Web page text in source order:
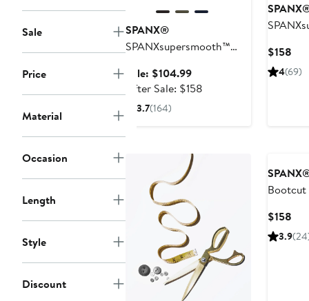
Sale
Price
Material
Occasion
Length
Style
Discount
SPANX®
SPANXsupersmooth™
Straight Pant
Sale: $104.99Sale
price
After Sale: $158
3.7(164)
Flare
$158
4(69)
Bootcut
$158
3.9